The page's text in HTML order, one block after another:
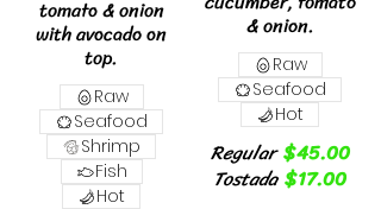
tomato & onion
with avocado on
top.
Raw
Seafood
Shrimp
Fish
Hot
& onion.
Regular $45.00
Tostada $17.00
Raw
Seafood
Hot